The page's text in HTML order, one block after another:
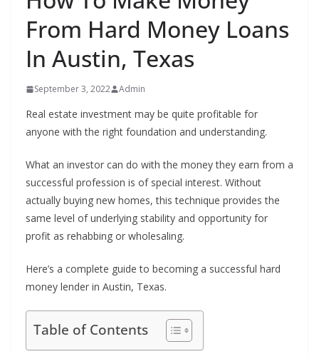
From Hard Money Loans
In Austin, Texas
September 3, 2022 Admin
Real estate investment may be quite profitable for
anyone with the right foundation and understanding.
What an investor can do with the money they earn from a
successful profession is of special interest. Without
actually buying new homes, this technique provides the
same level of underlying stability and opportunity for
profit as rehabbing or wholesaling.
Here’s a complete guide to becoming a successful hard
money lender in Austin, Texas.
Table of Contents